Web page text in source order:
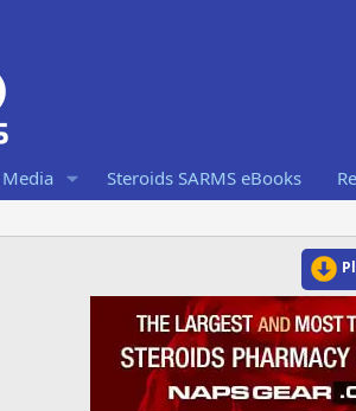
Media Steroids SARMS eBooks